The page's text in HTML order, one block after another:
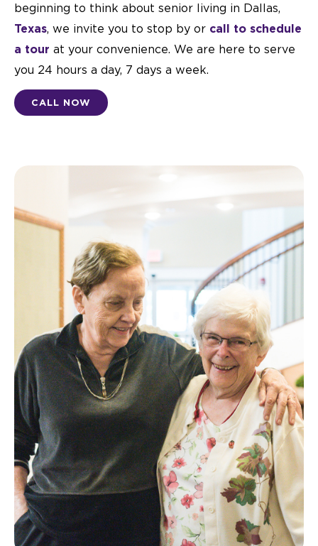
beginning to think about senior living in Dallas,
Texas, we invite you to stop by or call to schedule
a tour at your convenience. We are here to serve
you 24 hours a day, 7 days a week.
CALL NOW